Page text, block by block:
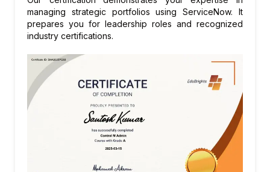
managing strategic portfolios using ServiceNow. It
prepares you for leadership roles and recognized
industry certifications.